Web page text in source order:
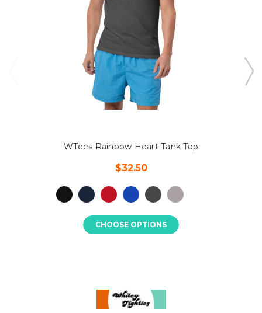
WTees Rainbow Heart Tank Top
$32.50
CHOOSE OPTIONS